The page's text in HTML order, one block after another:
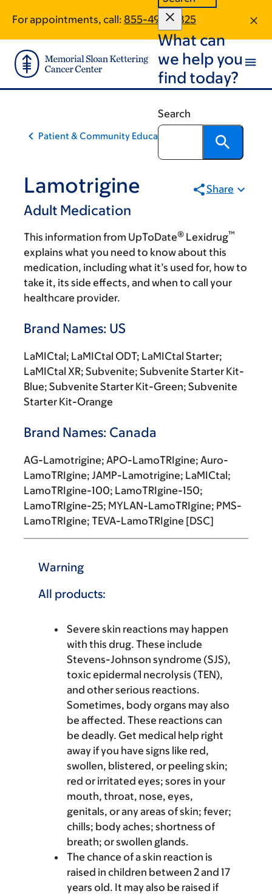
main
content
footer
For appointments, call: 855-498-5825
What can
we help you
find today?
Search
Patient & Community Education
Lamotrigine
Adult Medication
Share
This information from UpToDate® Lexidrug™
explains what you need to know about this
medication, including what it’s used for, how to
take it, its side effects, and when to call your
healthcare provider.
Brand Names: US
LaMICtal; LaMICtal ODT; LaMICtal Starter;
LaMICtal XR; Subvenite; Subvenite Starter Kit-
Blue; Subvenite Starter Kit-Green; Subvenite
Starter Kit-Orange
Brand Names: Canada
AG-Lamotrigine; APO-LamoTRIgine; Auro-
LamoTRIgine; JAMP-Lamotrigine; LaMICtal;
LamoTRIgine-100; LamoTRIgine-150;
LamoTRIgine-25; MYLAN-LamoTRIgine; PMS-
LamoTRIgine; TEVA-LamoTRIgine [DSC]
Warning
All products:
Severe skin reactions may happen
with this drug. These include
Stevens-Johnson syndrome (SJS),
toxic epidermal necrolysis (TEN),
and other serious reactions.
Sometimes, body organs may also
be affected. These reactions can
be deadly. Get medical help right
away if you have signs like red,
swollen, blistered, or peeling skin;
red or irritated eyes; sores in your
mouth, throat, nose, eyes,
genitals, or any areas of skin; fever;
chills; body aches; shortness of
breath; or swollen glands.
The chance of a skin reaction is
raised in children between 2 and 17
years old. It may also be raised if